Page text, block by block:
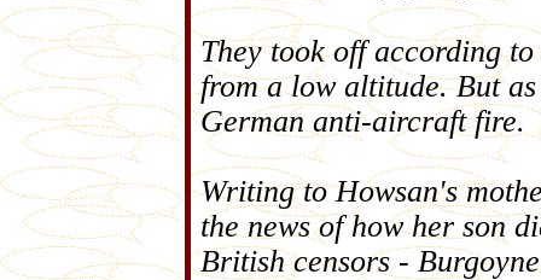
They took off according
from a low altitude. But
German anti-aircraft fire.
Writing to Howsan's
the news of how her son
British censors -